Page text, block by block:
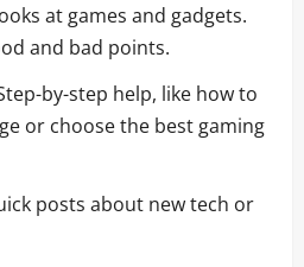
at games and gadgets.
and bad points.
by-step help, like how to
or choose the best gaming
posts about new tech or